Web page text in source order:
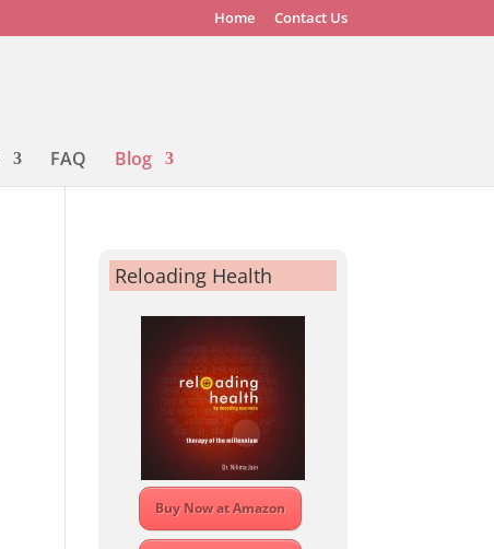
Home Contact Us
FAQ Blog
Reloading Health
Buy Now at Amazon